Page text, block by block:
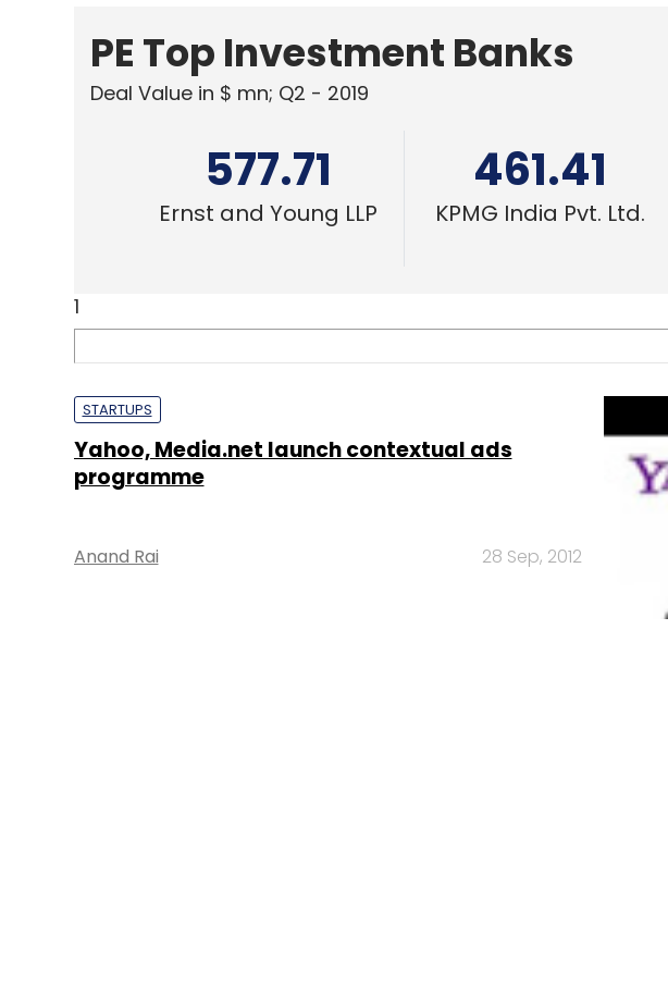
PE Top Investment Banks
Deal Value in $ mn; Q2 - 2019
577.71
Ernst and Young LLP
461.41
KPMG India Pvt. Ltd.
1
STARTUPS
Yahoo, Media.net launch contextual ads
programme
Anand Rai 28 Sep, 2012